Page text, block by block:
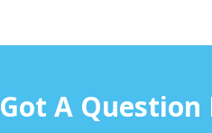
Got A Question